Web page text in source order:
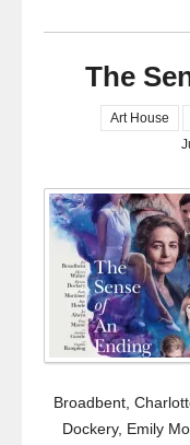
The
Art House
Broadbent,
Dockery, Emily